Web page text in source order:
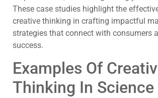
These case studies highlight the
creative thinking in crafting impactful
strategies that connect with consumers
success.
Examples Of
Thinking In Science